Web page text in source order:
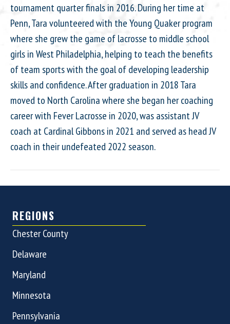
tournament quarter finals in 2016. During her time at
Penn, Tara volunteered with the Young Quaker program
where she grew the game of lacrosse to middle school
girls in West Philadelphia, helping to teach the benefits
of team sports with the goal of developing leadership
skills and confidence. After graduation in 2018 Tara
moved to North Carolina where she began her coaching
career with Fever Lacrosse in 2020, was assistant JV
coach at Cardinal Gibbons in 2021 and served as head JV
coach in their undefeated 2022 season.
REGIONS
Chester County
Delaware
Maryland
Minnesota
Pennsylvania